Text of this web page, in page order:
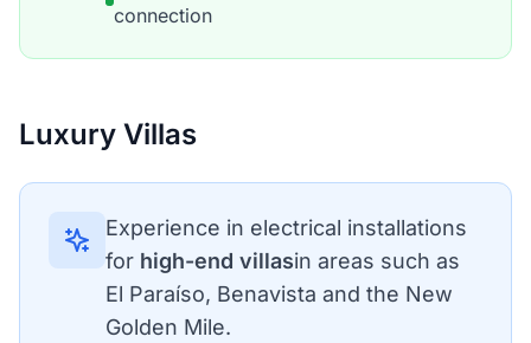
connection
Luxury Villas
Experience in electrical installations
for high-end villasin areas such as
El Paraíso, Benavista and the New
Golden Mile.